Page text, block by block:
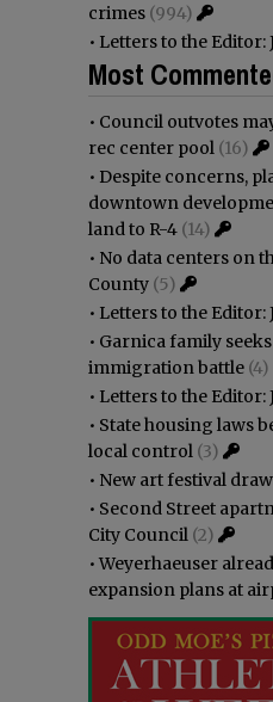
crimes (994)
• Letters to the Editor:
Most
• Council outvotes
rec center pool (16)
• Despite concerns,
downtown
land to R-4 (14)
• No data centers on
County (5)
• Letters to the Editor:
• Garnica family
immigration battle (4)
• Letters to the Editor:
• State housing laws
local control (3)
• New art festival
• Second Street
City Council (2)
•Weyerhaeuser
expansion plans at